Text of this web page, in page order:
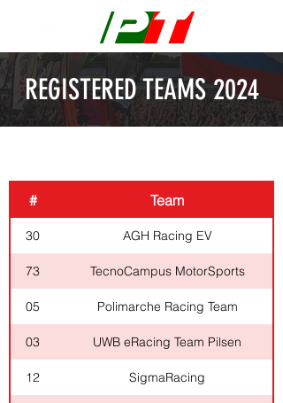
REGISTERED TEAMS 2024
# Team
30 AGH Racing EV
73 TecnoCampus MotorSports
05 Polimarche Racing Team
03 UWB eRacing Team Pilsen
12 SigmaRacing